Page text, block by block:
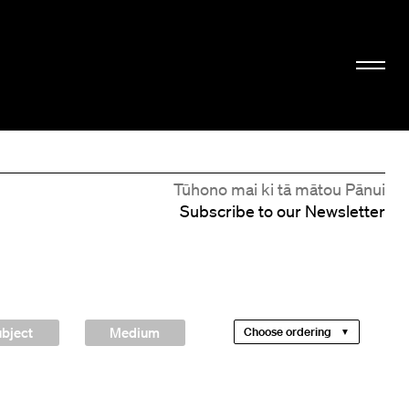
Tūhono mai ki tā mātou Pānui
Subscribe to our Newsletter
Medium Choose ordering